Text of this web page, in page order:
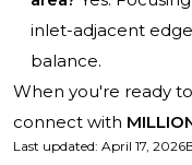
inlet-adjacent
balance.
When you're ready
connect with
Last updated: April 17, 2026